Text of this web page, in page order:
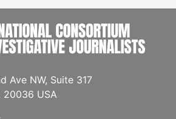
Ave NW, Suite 317
20036 USA